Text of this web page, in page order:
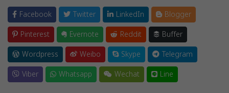
Facebook Twitter LinkedIn
Blogger
Pinterest
Evernote Reddit
Buffer
Wordpress
Weibo Skype
Telegram
Viber
Whatsapp Wechat Line